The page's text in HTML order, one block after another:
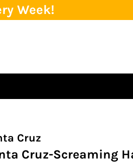
Week!
Cruz
Cruz-Screaming